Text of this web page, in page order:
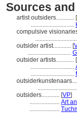
Sources
artist outsiders............ [
.............................
compulsive
outsider artist............ [
.............................
outsider artists............ [
.............................
.............................
outsiders............ [VP]
.................... Art
....................